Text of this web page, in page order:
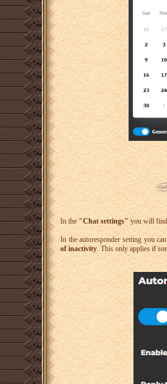
In the"Chat settings"you will
In the autoresponder setting you
of inactivity. This only applies if